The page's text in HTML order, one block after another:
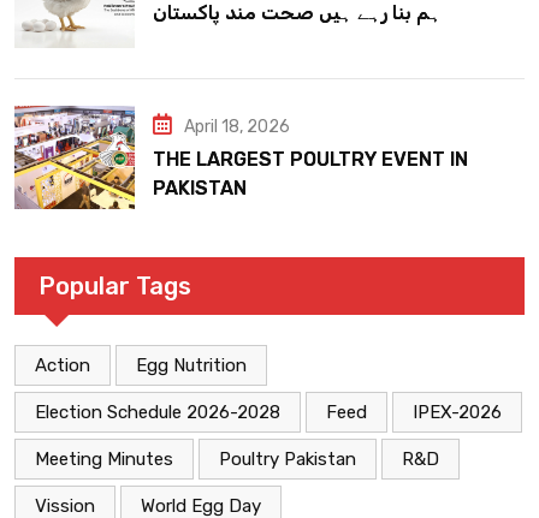
ہم بنا رہے ہیں صحت مند پاکستان
April 18, 2026
THE LARGEST POULTRY EVENT IN
PAKISTAN
Popular Tags
Action Egg Nutrition
Election Schedule 2026-2028 Feed IPEX-2026
Meeting Minutes Poultry Pakistan R&D
Vission World Egg Day